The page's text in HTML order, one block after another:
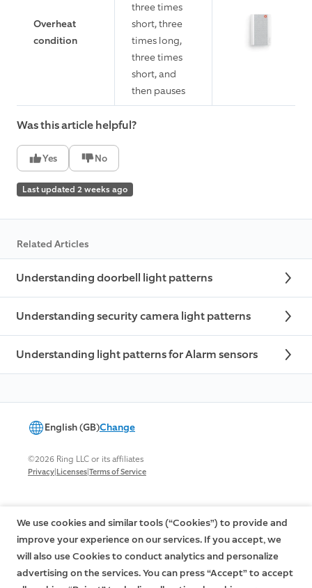
Overheat
condition
three times
short, three
times long,
three times
short, and
then pauses
Was this article helpful?
Yes No
Last updated 2 weeks ago
Related Articles
Understanding doorbell light patterns
Understanding security camera light patterns
Understanding light patterns for Alarm sensors
English (GB)Change
©2026 Ring LLC or its affiliates
Privacy|Licenses|Terms of Service
We use cookies and similar tools (“Cookies”) to provide and
improve your experience on our services. If you accept, we
will also use Cookies to conduct analytics and personalize
advertising on the services. You can press “Accept” to accept